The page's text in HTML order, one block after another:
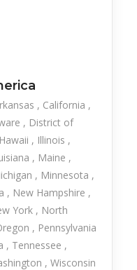
California
District of
Hawaii
Illinois
Maine
Minnesota
New Hampshire
York
North
Pennsylvania
Tennessee
Wisconsin